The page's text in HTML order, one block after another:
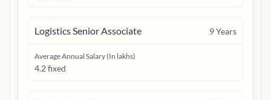
Logistics Senior Associate 9Years
Average Annual Salary (In lakhs)
4.2 fixed